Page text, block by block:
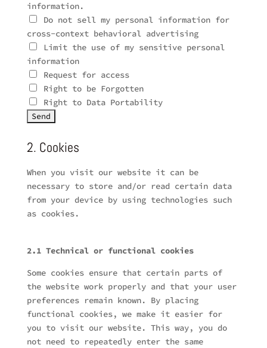
information.
Do not sell my personal information for
cross-context behavioral advertising
Limit the use of my sensitive personal
information
Request for access
Right to be Forgotten
Right to Data Portability
2. Cookies
When you visit our website it can be
necessary to store and/or read certain data
from your device by using technologies such
as cookies.
2.1 Technical or functional cookies
Some cookies ensure that certain parts of
the website work properly and that your user
preferences remain known. By placing
functional cookies, we make it easier for
you to visit our website. This way, you do
not need to repeatedly enter the same